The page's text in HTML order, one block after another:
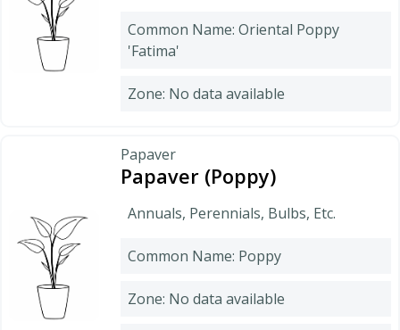
Common Name: Oriental Poppy
'Fatima'
Zone: No data available
Papaver
Papaver (Poppy)
Annuals, Perennials, Bulbs, Etc.
Common Name: Poppy
Zone: No data available